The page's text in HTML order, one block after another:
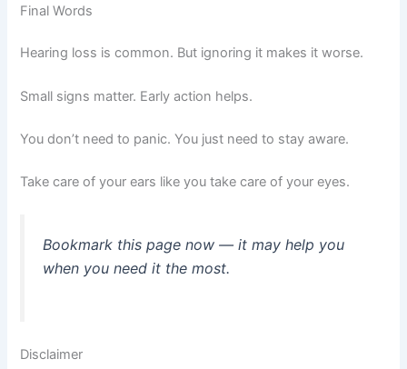
Final Words
Hearing loss is common. But ignoring it makes it worse.
Small signs matter. Early action helps.
You don’t need to panic. You just need to stay aware.
Take care of your ears like you take care of your eyes.
Bookmark this page now — it may help you
when you need it the most.
Disclaimer